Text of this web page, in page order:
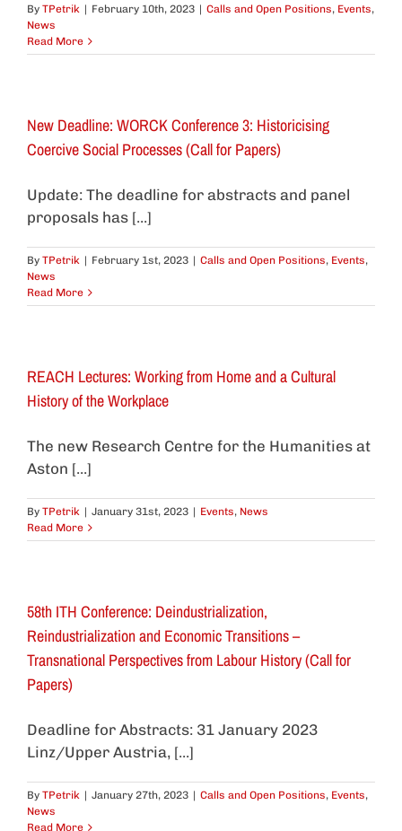
By TPetrik | February 10th, 2023 | Calls and Open Positions, Events,
News
Read More
New Deadline: WORCK Conference 3: Historicising
Coercive Social Processes (Call for Papers)
Update: The deadline for abstracts and panel
proposals has [...]
By TPetrik | February 1st, 2023 | Calls and Open Positions, Events,
News
Read More
REACH Lectures: Working from Home and a Cultural
History of the Workplace
The new Research Centre for the Humanities at
Aston [...]
By TPetrik | January 31st, 2023 | Events, News
Read More
58th ITH Conference: Deindustrialization,
Reindustrialization and Economic Transitions –
Transnational Perspectives from Labour History (Call for
Papers)
Deadline for Abstracts: 31 January 2023
Linz/Upper Austria, [...]
By TPetrik | January 27th, 2023 | Calls and Open Positions, Events,
News
Read More